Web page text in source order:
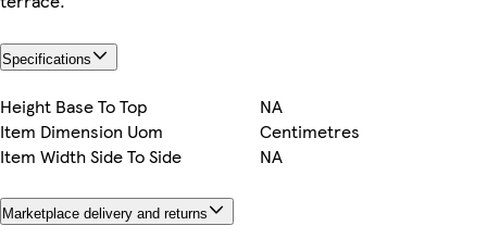
Specifications
Height Base To Top
NA
Item Dimension Uom
Centimetres
Item Width Side To Side
NA
Marketplace delivery and returns